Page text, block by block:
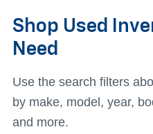
Shop Used
Need
Use the search filters
by make, model, year,
and more.